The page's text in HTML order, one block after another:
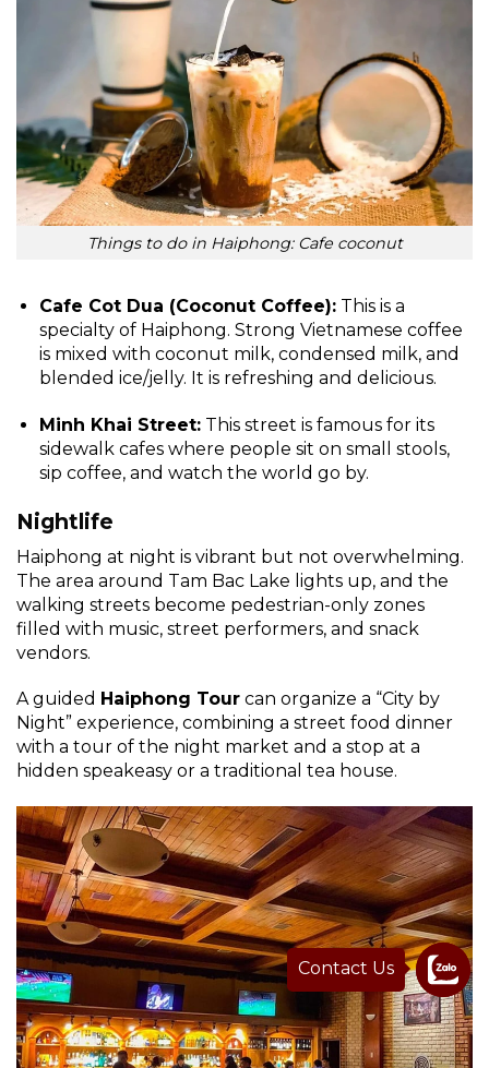
Things to do in Haiphong: Cafe coconut
Cafe Cot Dua (Coconut Coffee):This is a
specialty of Haiphong. Strong Vietnamese coffee
is mixed with coconut milk, condensed milk, and
blended ice/jelly. It is refreshing and delicious.
Minh Khai Street:This street is famous for its
sidewalk cafes where people sit on small stools,
sip coffee, and watch the world go by.
Nightlife
Haiphong at night is vibrant but not overwhelming.
The area around Tam Bac Lake lights up, and the
walking streets become pedestrian-only zones
filled with music, street performers, and snack
vendors.
A guided Haiphong Tour can organize a “City by
Night” experience, combining a street food dinner
with a tour of the night market and a stop at a
hidden speakeasy or a traditional tea house.
Contact Us